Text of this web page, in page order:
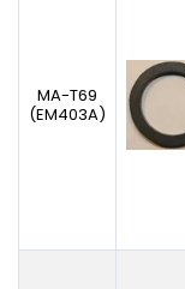
MA-T69
(EM403A)